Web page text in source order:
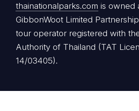
thainationalparks.com is owned
GibbonWoot Limited
tour operator registered with
Authority of Thailand (TAT
14/03405).